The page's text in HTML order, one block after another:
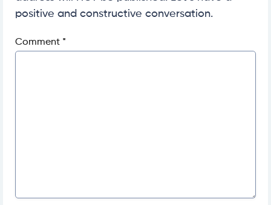
positive and constructive conversation.
Comment *